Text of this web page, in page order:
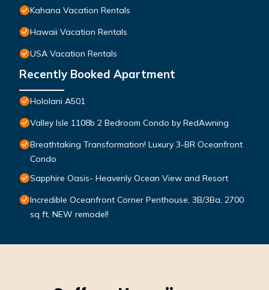
Kahana Vacation Rentals
Hawaii Vacation Rentals
USA Vacation Rentals
Recently Booked Apartment
Hololani A501
Valley Isle 1108b 2 Bedroom Condo by RedAwning
Breathtaking Transformation! Luxury 3-BR Oceanfront
Condo
Sapphire Oasis- Heavenly Ocean View and Resort
Incredible Oceanfront Corner Penthouse, 3B/3Ba, 2700
sq ft, NEW remodel!